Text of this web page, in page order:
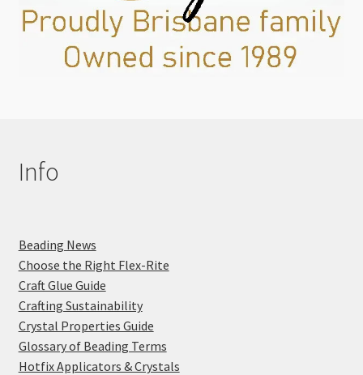
Info
Beading News
Choose the Right Flex-Rite
Craft Glue Guide
Crafting Sustainability
Crystal Properties Guide
Glossary of Beading Terms
Hotfix Applicators & Crystals